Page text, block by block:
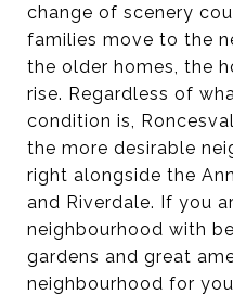
change of scenery
families move to the
the older homes, the
rise. Regardless of
condition is,
the more desirable
right alongside the
and Riverdale. If you
neighbourhood with
gardens and great
neighbourhood for